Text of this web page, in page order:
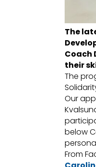
The
Coach
their
The
Our
below
From